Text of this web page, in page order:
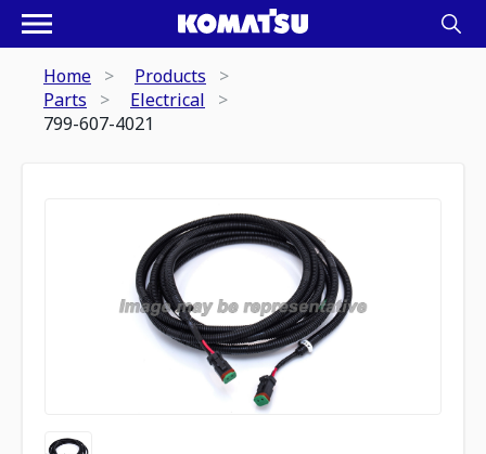
Home
Products
Parts
Electrical
799-607-4021